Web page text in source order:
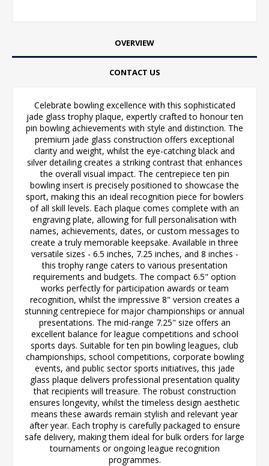
OVERVIEW
CONTACT US
Celebrate bowling excellence with this sophisticated
jade glass trophy plaque, expertly crafted to honour ten
pin bowling achievements with style and distinction. The
premium jade glass construction offers exceptional
clarity and weight, whilst the eye-catching black and
silver detailing creates a striking contrast that enhances
the overall visual impact. The centrepiece ten pin
bowling insert is precisely positioned to showcase the
sport, making this an ideal recognition piece for bowlers
of all skill levels. Each plaque comes complete with an
engraving plate, allowing for full personalisation with
names, achievements, dates, or custom messages to
create a truly memorable keepsake. Available in three
versatile sizes - 6.5 inches, 7.25 inches, and 8 inches -
this trophy range caters to various presentation
requirements and budgets. The compact 6.5" option
works perfectly for participation awards or team
recognition, whilst the impressive 8" version creates a
stunning centrepiece for major championships or annual
presentations. The mid-range 7.25" size offers an
excellent balance for league competitions and school
sports days. Suitable for ten pin bowling leagues, club
championships, school competitions, corporate bowling
events, and public sector sports initiatives, this jade
glass plaque delivers professional presentation quality
that recipients will treasure. The robust construction
ensures longevity, whilst the timeless design aesthetic
means these awards remain stylish and relevant year
after year. Each trophy is carefully packaged to ensure
safe delivery, making them ideal for bulk orders for large
tournaments or ongoing league recognition
programmes.